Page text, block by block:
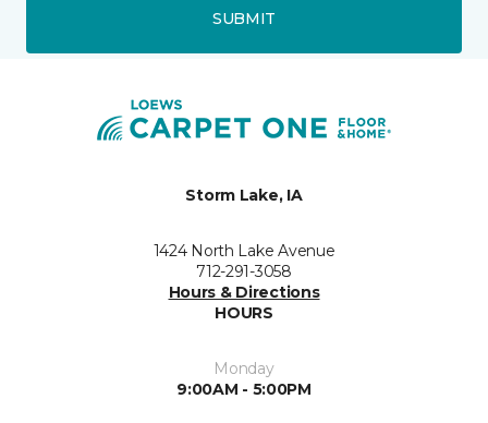
SUBMIT
Storm Lake, IA
1424 North Lake Avenue
712-291-3058
Hours & Directions
HOURS
Monday
9:00AM - 5:00PM